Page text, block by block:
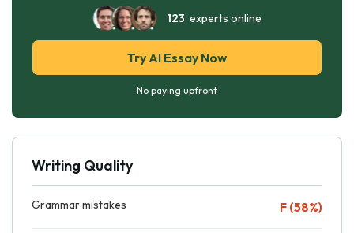
123 experts online
Try AI Essay Now
No paying upfront
Writing Quality
Grammar mistakes F (58%)